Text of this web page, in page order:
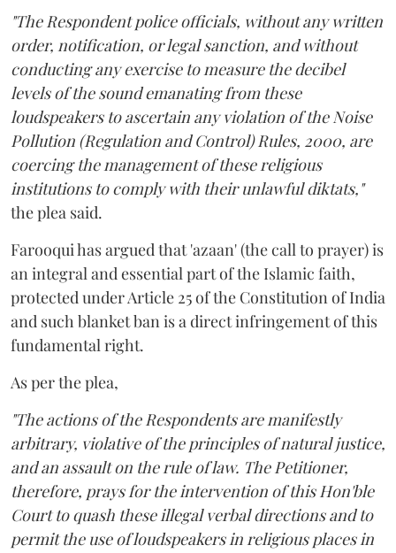
"The Respondent police officials, without any written
order, notification, or legal sanction, and without
conducting any exercise to measure the decibel
levels of the sound emanating from these
loudspeakers to ascertain any violation of the Noise
Pollution (Regulation and Control) Rules, 2000, are
coercing the management of these religious
institutions to comply with their unlawful diktats,"
the plea said.
Farooqui has argued that 'azaan' (the call to prayer) is
an integral and essential part of the Islamic faith,
protected under Article 25 of the Constitution of India
and such blanket ban is a direct infringement of this
fundamental right.
As per the plea,
"The actions of the Respondents are manifestly
arbitrary, violative of the principles of natural justice,
and an assault on the rule of law. The Petitioner,
therefore, prays for the intervention of this Hon'ble
Court to quash these illegal verbal directions and to
permit the use of loudspeakers in religious places in